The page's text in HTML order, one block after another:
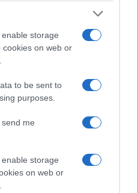
storage
cookies on web or
to be sent to
purposes.
me
storage
on web or
on gender care
gene checks
state officials took divergent
and gender tests, with